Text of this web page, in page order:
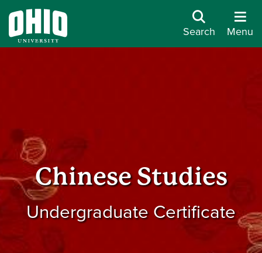
Search Menu
Chinese Studies
Undergraduate Certificate